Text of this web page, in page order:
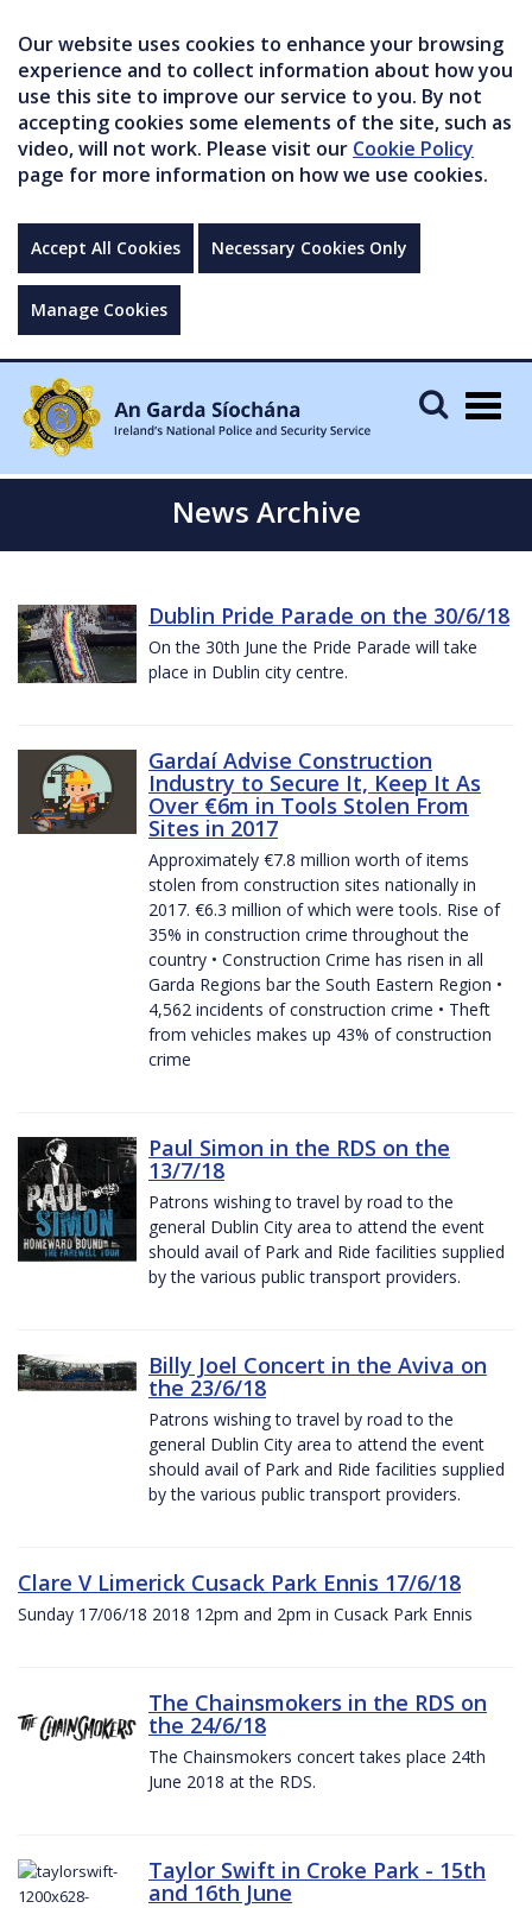
Our website uses cookies to enhance your browsing
experience and to collect information about how you
use this site to improve our service to you. By not
accepting cookies some elements of the site, such as
video, will not work. Please visit our Cookie Policy
page for more information on how we use cookies.
Accept All Cookies Necessary Cookies Only
Manage Cookies
News Archive
Dublin Pride Parade on the 30/6/18
On the 30th June the Pride Parade will take
place in Dublin city centre.
Gardaí Advise Construction
Industry to Secure It, Keep It As
Over €6m in Tools Stolen From
Sites in 2017
Approximately €7.8 million worth of items
stolen from construction sites nationally in
2017. €6.3 million of which were tools. Rise of
35% in construction crime throughout the
country • Construction Crime has risen in all
Garda Regions bar the South Eastern Region •
4,562 incidents of construction crime • Theft
from vehicles makes up 43% of construction
crime
Paul Simon in the RDS on the
13/7/18
Patrons wishing to travel by road to the
general Dublin City area to attend the event
should avail of Park and Ride facilities supplied
by the various public transport providers.
Billy Joel Concert in the Aviva on
the 23/6/18
Patrons wishing to travel by road to the
general Dublin City area to attend the event
should avail of Park and Ride facilities supplied
by the various public transport providers.
Clare V Limerick Cusack Park Ennis 17/6/18
Sunday 17/06/18 2018 12pm and 2pm in Cusack Park Ennis
The Chainsmokers in the RDS on
the 24/6/18
The Chainsmokers concert takes place 24th
June 2018 at the RDS.
Taylor Swift in Croke Park - 15th
and 16th June